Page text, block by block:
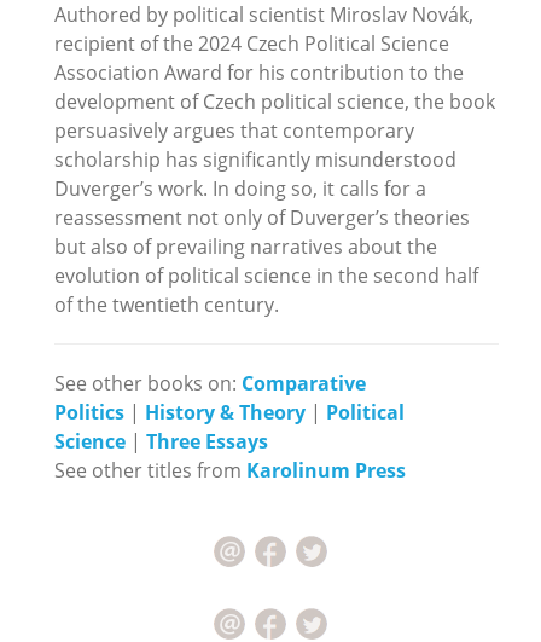
Authored by political scientist Miroslav Novák,
recipient of the 2024 Czech Political Science
Association Award for his contribution to the
development of Czech political science, the book
persuasively argues that contemporary
scholarship has significantly misunderstood
Duverger’s work. In doing so, it calls for a
reassessment not only of Duverger’s theories
but also of prevailing narratives about the
evolution of political science in the second half
of the twentieth century.
See other books on: Comparative
Politics | History & Theory | Political
Science | Three Essays
See other titles from Karolinum Press